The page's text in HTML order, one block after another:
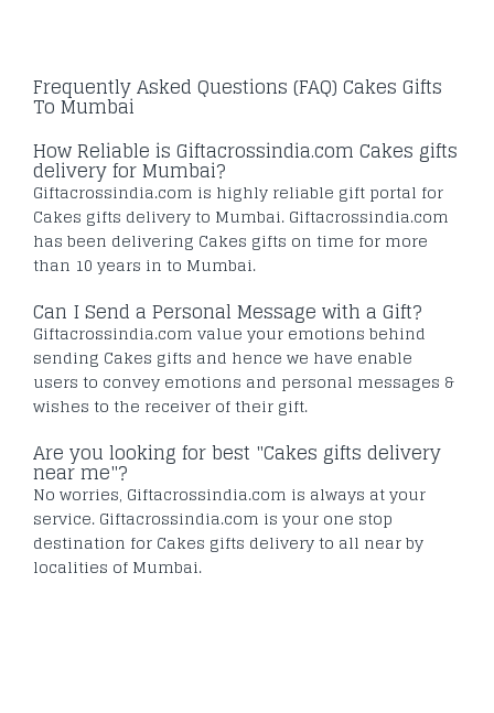
Frequently Asked Questions (FAQ) Cakes Gifts
To Mumbai
How Reliable is Giftacrossindia.com Cakes gifts
delivery for Mumbai?
Giftacrossindia.com is highly reliable gift portal for
Cakes gifts delivery to Mumbai. Giftacrossindia.com
has been delivering Cakes gifts on time for more
than 10 years in to Mumbai.
Can I Send a Personal Message with a Gift?
Giftacrossindia.com value your emotions behind
sending Cakes gifts and hence we have enable
users to convey emotions and personal messages &
wishes to the receiver of their gift.
Are you looking for best "Cakes gifts delivery
near me"?
No worries, Giftacrossindia.com is always at your
service. Giftacrossindia.com is your one stop
destination for Cakes gifts delivery to all near by
localities of Mumbai.